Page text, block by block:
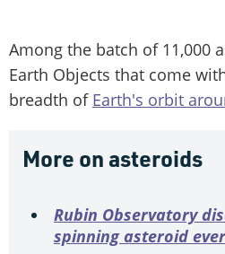
Among the batch of 11,000
Earth Objects that come
breadth of Earth's orbit
More on asteroids
Rubin Observatory
spinning asteroid